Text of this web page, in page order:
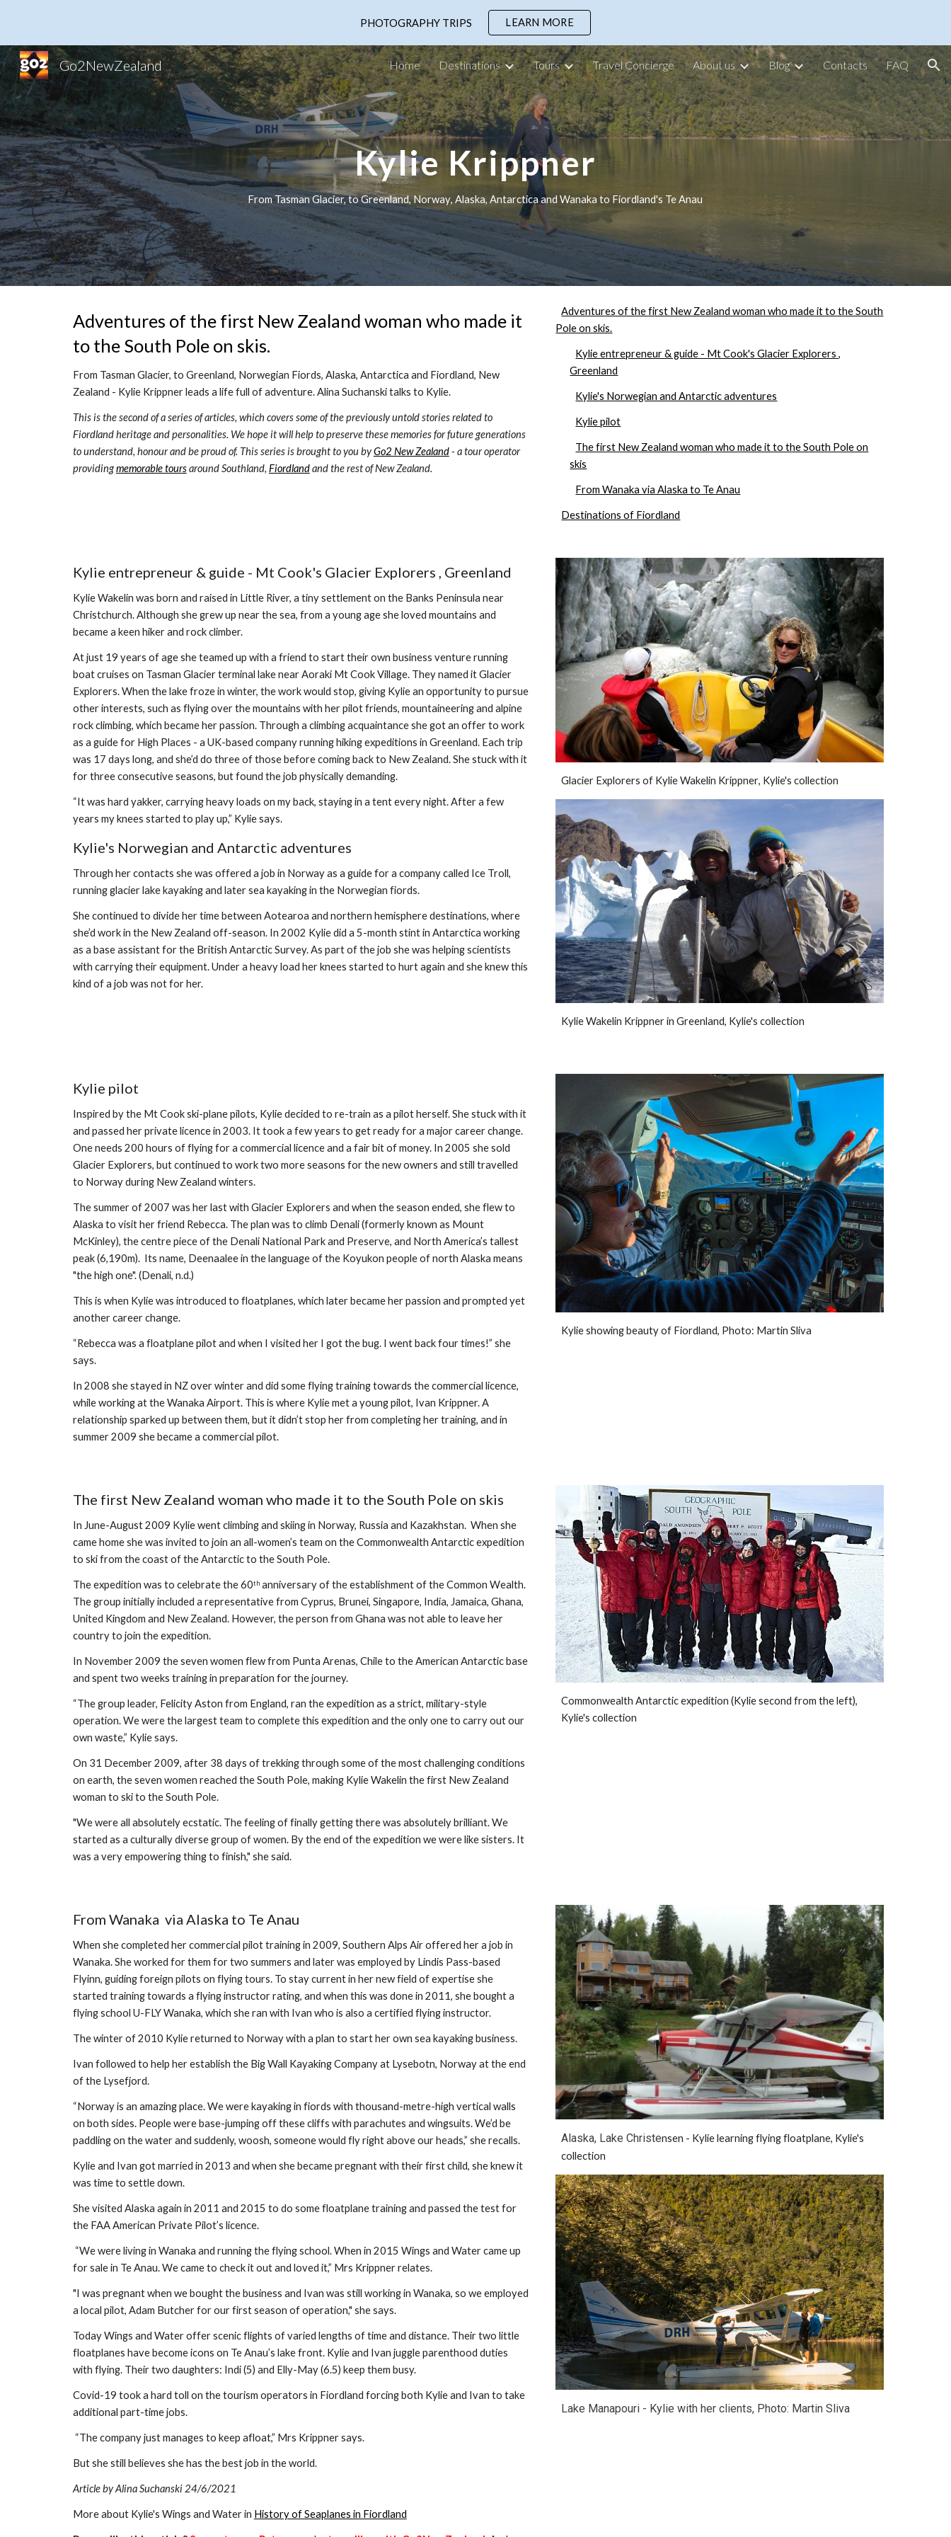
Skip to main content Skip to navigation
PHOTOGRAPHY TRIPS LEARN MORE
Go2NewZealand Home Destinations Tours Travel Concierge About us Blog Contacts FAQ
Kylie Krippner
From Tasman Glacier, to Greenland, Norway, Alaska, Antarctica and Wanaka to Fiordland's Te Anau
Adventures of the first New Zealand woman who made it
to the South Pole on skis.
From Tasman Glacier, to Greenland, Norwegian Fiords, Alaska, Antarctica and Fiordland, New
Zealand - Kylie Krippner leads a life full of adventure. Alina Suchanski talks to Kylie.
This is the second of a series of articles, which covers some of the previously untold stories related to
Fiordland heritage and personalities. We hope it will help to preserve these memories for future generations
to understand, honour and be proud of. This series is brought to you by Go2 New Zealand - a tour operator
providing memorable tours around Southland, Fiordland and the rest of New Zealand.
Adventures of the first New Zealand woman who made it to the South
Pole on skis.
Kylie entrepreneur & guide - Mt Cook's Glacier Explorers ,
Greenland
Kylie's Norwegian and Antarctic adventures
Kylie pilot
The first New Zealand woman who made it to the South Pole on
skis
From Wanaka via Alaska to Te Anau
Destinations of Fiordland
Kylie entrepreneur & guide - Mt Cook's Glacier Explorers , Greenland
Kylie Wakelin was born and raised in Little River, a tiny settlement on the Banks Peninsula near
Christchurch. Although she grew up near the sea, from a young age she loved mountains and
became a keen hiker and rock climber.
At just 19 years of age she teamed up with a friend to start their own business venture running
boat cruises on Tasman Glacier terminal lake near Aoraki Mt Cook Village. They named it Glacier
Explorers. When the lake froze in winter, the work would stop, giving Kylie an opportunity to pursue
other interests, such as flying over the mountains with her pilot friends, mountaineering and alpine
rock climbing, which became her passion. Through a climbing acquaintance she got an offer to work
as a guide for High Places - a UK-based company running hiking expeditions in Greenland. Each trip
was 17 days long, and she’d do three of those before coming back to New Zealand. She stuck with it
for three consecutive seasons, but found the job physically demanding.
“It was hard yakker, carrying heavy loads on my back, staying in a tent every night. After a few
years my knees started to play up,” Kylie says.
Kylie's Norwegian and Antarctic adventures
Through her contacts she was offered a job in Norway as a guide for a company called Ice Troll,
running glacier lake kayaking and later sea kayaking in the Norwegian fiords.
She continued to divide her time between Aotearoa and northern hemisphere destinations, where
she’d work in the New Zealand off-season. In 2002 Kylie did a 5-month stint in Antarctica working
as a base assistant for the British Antarctic Survey. As part of the job she was helping scientists
with carrying their equipment. Under a heavy load her knees started to hurt again and she knew this
kind of a job was not for her.
Glacier Explorers of Kylie Wakelin Krippner, Kylie's collection
Kylie Wakelin Krippner in Greenland, Kylie's collection
Kylie pilot
Inspired by the Mt Cook ski-plane pilots, Kylie decided to re-train as a pilot herself. She stuck with it
and passed her private licence in 2003. It took a few years to get ready for a major career change.
One needs 200 hours of flying for a commercial licence and a fair bit of money. In 2005 she sold
Glacier Explorers, but continued to work two more seasons for the new owners and still travelled
to Norway during New Zealand winters.
The summer of 2007 was her last with Glacier Explorers and when the season ended, she flew to
Alaska to visit her friend Rebecca. The plan was to climb Denali (formerly known as Mount
McKinley), the centre piece of the Denali National Park and Preserve, and North America’s tallest
peak (6,190m).  Its name, Deenaalee in the language of the Koyukon people of north Alaska means
"the high one". (Denali, n.d.)
This is when Kylie was introduced to floatplanes, which later became her passion and prompted yet
another career change.
“Rebecca was a floatplane pilot and when I visited her I got the bug. I went back four times!” she
says.
In 2008 she stayed in NZ over winter and did some flying training towards the commercial licence,
while working at the Wanaka Airport. This is where Kylie met a young pilot, Ivan Krippner. A
relationship sparked up between them, but it didn’t stop her from completing her training, and in
summer 2009 she became a commercial pilot.
Kylie showing beauty of Fiordland, Photo: Martin Sliva
The first New Zealand woman who made it to the South Pole on skis
In June-August 2009 Kylie went climbing and skiing in Norway, Russia and Kazakhstan.  When she
came home she was invited to join an all-women’s team on the Commonwealth Antarctic expedition
to ski from the coast of the Antarctic to the South Pole.
The expedition was to celebrate the 60th anniversary of the establishment of the Common Wealth.
The group initially included a representative from Cyprus, Brunei, Singapore, India, Jamaica, Ghana,
United Kingdom and New Zealand. However, the person from Ghana was not able to leave her
country to join the expedition.
In November 2009 the seven women flew from Punta Arenas, Chile to the American Antarctic base
and spent two weeks training in preparation for the journey.
“The group leader, Felicity Aston from England, ran the expedition as a strict, military-style
operation. We were the largest team to complete this expedition and the only one to carry out our
own waste,” Kylie says.
On 31 December 2009, after 38 days of trekking through some of the most challenging conditions
on earth, the seven women reached the South Pole, making Kylie Wakelin the first New Zealand
woman to ski to the South Pole.
"We were all absolutely ecstatic. The feeling of finally getting there was absolutely brilliant. We
started as a culturally diverse group of women. By the end of the expedition we were like sisters. It
was a very empowering thing to finish," she said.
Commonwealth Antarctic expedition (Kylie second from the left),
Kylie's collection
From Wanaka  via Alaska to Te Anau
When she completed her commercial pilot training in 2009, Southern Alps Air offered her a job in
Wanaka. She worked for them for two summers and later was employed by Lindis Pass-based
Flyinn, guiding foreign pilots on flying tours. To stay current in her new field of expertise she
started training towards a flying instructor rating, and when this was done in 2011, she bought a
flying school U-FLY Wanaka, which she ran with Ivan who is also a certified flying instructor.
The winter of 2010 Kylie returned to Norway with a plan to start her own sea kayaking business.
Ivan followed to help her establish the Big Wall Kayaking Company at Lysebotn, Norway at the end
of the Lysefjord.
“Norway is an amazing place. We were kayaking in fiords with thousand-metre-high vertical walls
on both sides. People were base-jumping off these cliffs with parachutes and wingsuits. We’d be
paddling on the water and suddenly, woosh, someone would fly right above our heads,” she recalls.
Kylie and Ivan got married in 2013 and when she became pregnant with their first child, she knew it
was time to settle down.
She visited Alaska again in 2011 and 2015 to do some floatplane training and passed the test for
the FAA American Private Pilot’s licence.
for sale in Te Anau. We came to check it out and loved it,” Mrs Krippner relates.
"I was pregnant when we bought the business and Ivan was still working in Wanaka, so we employed
a local pilot, Adam Butcher for our first season of operation," she says.
Today Wings and Water offer scenic flights of varied lengths of time and distance. Their two little
floatplanes have become icons on Te Anau’s lake front. Kylie and Ivan juggle parenthood duties
with flying. Their two daughters: Indi (5) and Elly-May (6.5) keep them busy.
Covid-19 took a hard toll on the tourism operators in Fiordland forcing both Kylie and Ivan to take
additional part-time jobs.
“The company just manages to keep afloat,” Mrs Krippner says.
But she still believes she has the best job in the world.
Article by Alina Suchanski 24/6/2021
More about Kylie's Wings and Water in History of Seaplanes in Fiordland
Alaska, Lake Christensen - Kylie learning flying floatplane, Kylie's
collection
Lake Manapouri - Kylie with her clients, Photo: Martin Sliva